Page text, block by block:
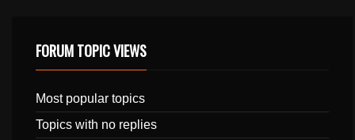
FORUM TOPIC VIEWS
Most popular topics
Topics with no replies